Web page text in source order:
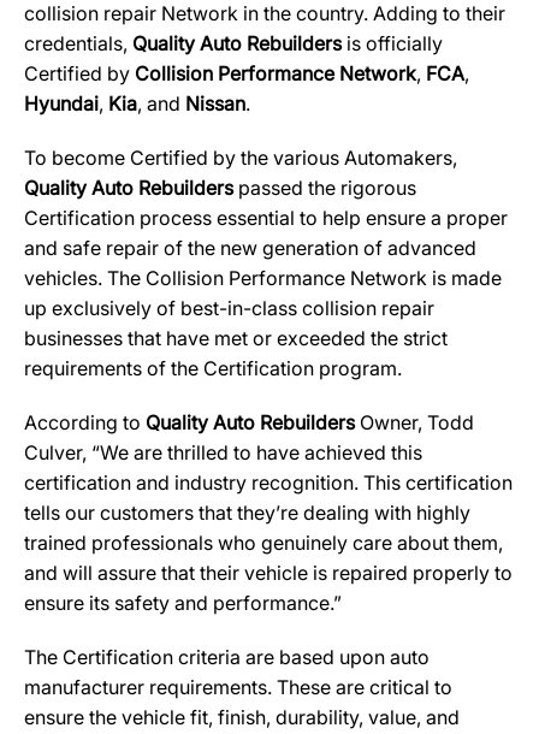
collision repair Network in the country. Adding to their
credentials, Quality Auto Rebuilders is officially
Certified by Collision Performance Network, FCA,
Hyundai, Kia, and Nissan.
To become Certified by the various Automakers,
Quality Auto Rebuilderspassed the rigorous
Certification process essential to help ensure a proper
and safe repair of the new generation of advanced
vehicles. The Collision Performance Network is made
up exclusively of best-in-class collision repair
businesses that have met or exceeded the strict
requirements of the Certification program.
According to Quality Auto RebuildersOwner, Todd
Culver, “We are thrilled to have achieved this
certification and industry recognition. This certification
tells our customers that they’re dealing with highly
trained professionals who genuinely care about them,
and will assure that their vehicle is repaired properly to
ensure its safety and performance.”
The Certification criteria are based upon auto
manufacturer requirements. These are critical to
ensure the vehicle fit, finish, durability, value, and